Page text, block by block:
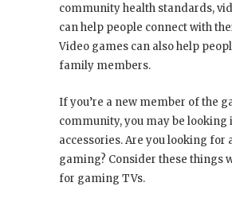
community health standards,
can help people connect with
Video games can also help
family members.
If you’re a new member of the
community, you may be
accessories. Are you looking for
gaming? Consider these things
for gaming TVs.